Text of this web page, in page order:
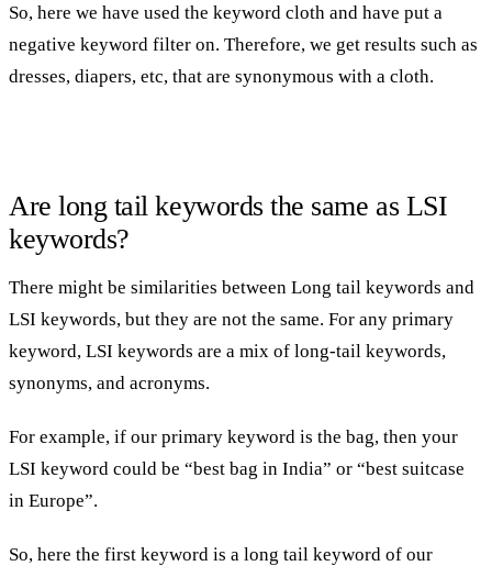
So, here we have used the keyword cloth and have put a
negative keyword filter on. Therefore, we get results such as
dresses, diapers, etc, that are synonymous with a cloth.
Are long tail keywords the same as LSI
keywords?
There might be similarities between Long tail keywords and
LSI keywords, but they are not the same. For any primary
keyword, LSI keywords are a mix of long-tail keywords,
synonyms, and acronyms.
For example, if our primary keyword is the bag, then your
LSI keyword could be “best bag in India” or “best suitcase
in Europe”.
So, here the first keyword is a long tail keyword of our